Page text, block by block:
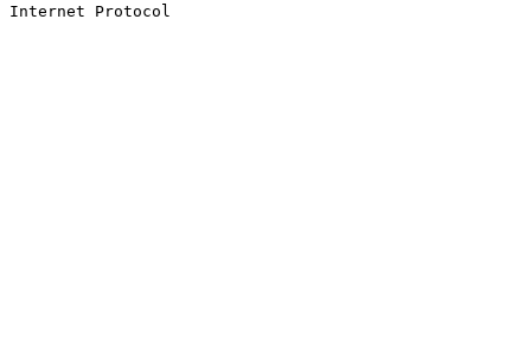
Internet Protocol